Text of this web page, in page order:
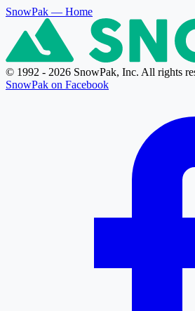
SnowPak — Home
© 1992 - 2026 SnowPak, Inc. All rights
SnowPak on Facebook